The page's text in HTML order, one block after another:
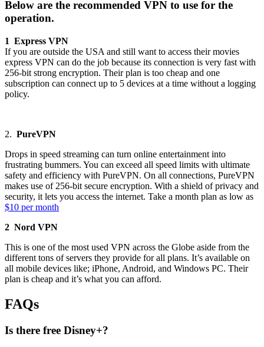
Below are the recommended VPN to use for the
operation.
1 Express VPN
If you are outside the USA and still want to access their movies
express VPN can do the job because its connection is very fast with
256-bit strong encryption. Their plan is too cheap and one
subscription can connect up to 5 devices at a time without a logging
policy.
2. PureVPN
Drops in speed streaming can turn online entertainment into
frustrating bummers. You can exceed all speed limits with ultimate
safety and efficiency with PureVPN. On all connections, PureVPN
makes use of 256-bit secure encryption. With a shield of privacy and
security, it lets you access the internet. Take a month plan as low as
$10 per month
2 Nord VPN
This is one of the most used VPN across the Globe aside from the
different tons of servers they provide for all plans. It’s available on
all mobile devices like; iPhone, Android, and Windows PC. Their
plan is cheap and it’s what you can afford.
FAQs
Is there free Disney+?